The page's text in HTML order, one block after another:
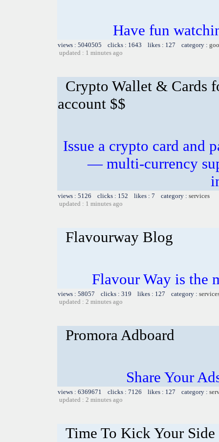
Have fun
views : 5040505 clicks : 1643 likes : 127 category :
updated : 1 minutes ago
Crypto Wallet & Cards
account $$
Issue a crypto card and
— multi-currency
views : 5126 clicks : 152 likes : 7 category : services
updated : 1 minutes ago
Flavourway Blog
Flavour Way is the
views : 58057 clicks : 319 likes : 127 category :
updated : 2 minutes ago
Promora Adboard
Share Your
views : 6369671 clicks : 7126 likes : 127 category :
updated : 2 minutes ago
Time To Kick Your